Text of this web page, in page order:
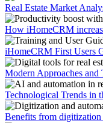
Real Estate Market
How iHomeCRM
iHomeCRM First Users
Modern Approaches and
Technological Trends in
Benefits from